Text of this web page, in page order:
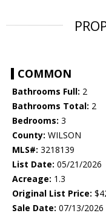
COMMON
Bathrooms Full: 2
Bathrooms Total: 2
Bedrooms: 3
County: WILSON
MLS#: 3218139
List Date: 05/21/2026
Acreage: 1.3
Original List Price:
Sale Date: 07/13/2026